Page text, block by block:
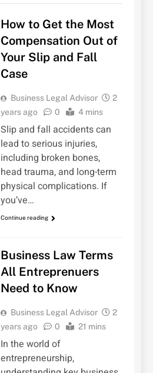
How to Get the Most
Compensation Out of
Your Slip and Fall
Case
Business Legal Advisor
2
years ago
0 4 mins
Slip and fall accidents can
lead to serious injuries,
including broken bones,
head trauma, and long-term
physical complications. If
you’ve…
Continue reading
Business Law Terms
All Entreprenuers
Need to Know
Business Legal Advisor
2
years ago
0 21 mins
In the world of
entrepreneurship,